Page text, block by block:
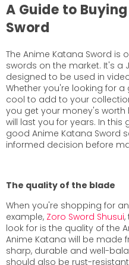
A Guide to
Sword
The Anime Katana Sword is
swords on the market. It's a
designed to be used in
Whether you're looking for
cool to add to your
you get your money's
will last you for years. In this
good Anime Katana Sword
informed decision before
The quality of the blade
When you're shopping for
example, Zoro Sword Shusui,
look for is the quality of the
Anime Katana will be made
sharp, durable and well-
should also be rust-